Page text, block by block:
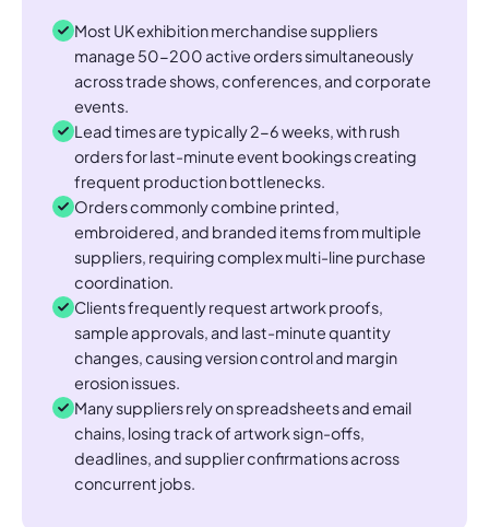
Most UK exhibition merchandise suppliers
manage 50-200 active orders simultaneously
across trade shows, conferences, and corporate
events.
Lead times are typically 2-6 weeks, with rush
orders for last-minute event bookings creating
frequent production bottlenecks.
Orders commonly combine printed,
embroidered, and branded items from multiple
suppliers, requiring complex multi-line purchase
coordination.
Clients frequently request artwork proofs,
sample approvals, and last-minute quantity
changes, causing version control and margin
erosion issues.
Many suppliers rely on spreadsheets and email
chains, losing track of artwork sign-offs,
deadlines, and supplier confirmations across
concurrent jobs.